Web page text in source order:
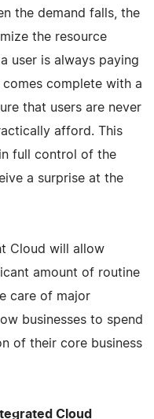
the demand falls, the
the resource
user is always paying
complete with a
that users are never
afford. This
full control of the
a surprise at the
Cloud will allow
amount of routine
care of major
businesses to spend
of their core business
Cloud